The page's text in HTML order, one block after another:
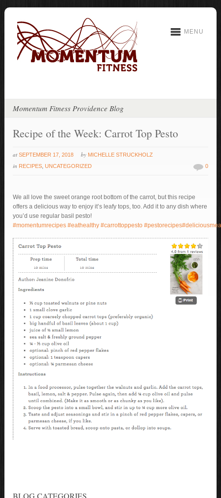
MENU
Momentum Fitness Providence Blog
Recipe of the Week: Carrot Top Pesto
at SEPTEMBER 17, 2018 by MICHELLE STRUCKHOLZ
in RECIPES ,UNCATEGORIZED 0
We all love the sweet orange root bottom of the carrot, but this recipe
offers a delicious way to enjoy it’s leafy tops, too. Add it to any dish where
you’d use regular basil pesto!
#momentumrecipes #eathealthy #carrottoppesto #pestorecipes#
BLOG CATEGORIES